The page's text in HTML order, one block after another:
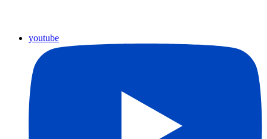
youtube